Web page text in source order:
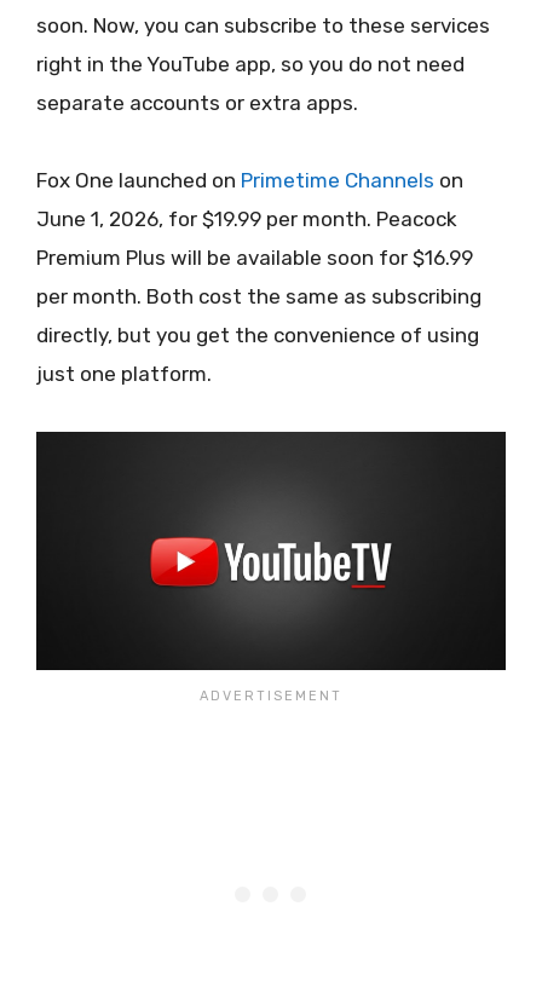
soon. Now, you can subscribe to these services
right in the YouTube app, so you do not need
separate accounts or extra apps.
Fox One launched on Primetime Channels on
June 1, 2026, for $19.99 per month. Peacock
Premium Plus will be available soon for $16.99
per month. Both cost the same as subscribing
directly, but you get the convenience of using
just one platform.